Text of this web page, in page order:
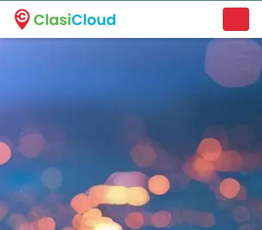
A new name. A better way to discover local businesses.